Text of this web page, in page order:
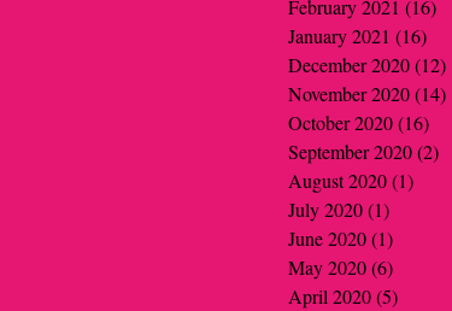
February 2021 (16)
January 2021 (16)
December 2020(12)
November 2020(14)
October 2020(16)
September 2020(2)
August 2020(1)
July 2020(1)
June 2020(1)
May 2020(6)
April 2020(5)